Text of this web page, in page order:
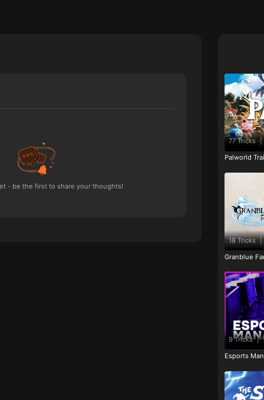
- be the first to share your thoughts!
77 Tricks |
Palworld
18 Tricks |
Granblue
9 Tricks |
Esports